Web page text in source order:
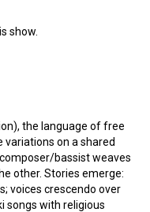
show.
the language of free
variations on a shared
bassist weaves
other. Stories emerge:
voices crescendo over
songs with religious